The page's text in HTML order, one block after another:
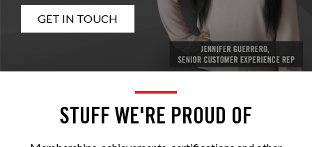
GET IN TOUCH
STUFF WE'RE PROUD OF